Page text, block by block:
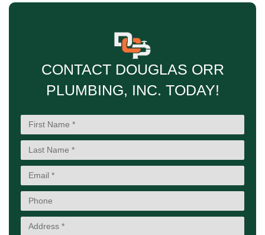
CONTACT DOUGLAS ORR
PLUMBING, INC. TODAY!